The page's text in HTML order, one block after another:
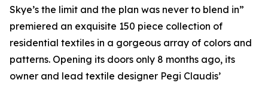
Skye’s the limit and the plan was never to blend in”
premiered an exquisite 150 piece collection of
residential textiles in a gorgeous array of colors and
patterns. Opening its doors only 8 months ago, its
owner and lead textile designer Pegi Claudis’